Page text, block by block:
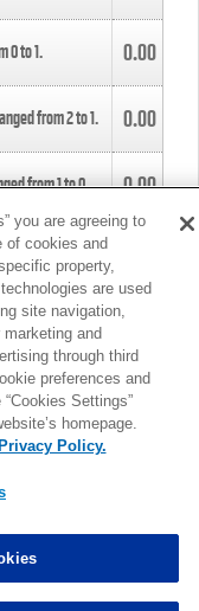
0to1. 0.00
from2to1. 0.00
from1to0. 0.00
4to5.
from3to4. 0.00
from3to2. 0.00
MORE
you are agreeing to
of cookies and
property,
are used
site navigation,
and
through third
preferences and
Settings”
homepage.
Privacy Policy.